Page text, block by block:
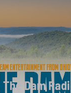
The Dam Radio